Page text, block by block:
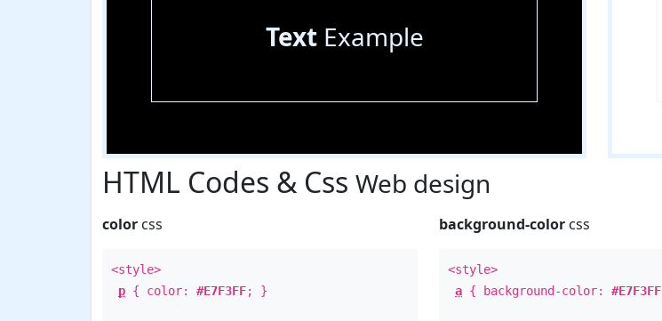
TextExample
HTML Codes & Css Web design
color css
<style>
p { color: #E7F3FF; }
background-color css
<style>
a { background-color:#E7F3FF